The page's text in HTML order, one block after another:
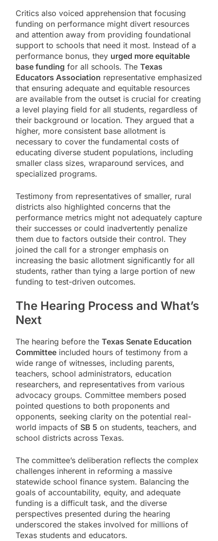
Critics also voiced apprehension that focusing
funding on performance might divert resources
and attention away from providing foundational
support to schools that need it most. Instead of a
performance bonus, they urged more equitable
base funding for all schools. The Texas
Educators Association representative emphasized
that ensuring adequate and equitable resources
are available from the outset is crucial for creating
a level playing field for all students, regardless of
their background or location. They argued that a
higher, more consistent base allotment is
necessary to cover the fundamental costs of
educating diverse student populations, including
smaller class sizes, wraparound services, and
specialized programs.
Testimony from representatives of smaller, rural
districts also highlighted concerns that the
performance metrics might not adequately capture
their successes or could inadvertently penalize
them due to factors outside their control. They
joined the call for a stronger emphasis on
increasing the basic allotment significantly for all
students, rather than tying a large portion of new
funding to test-driven outcomes.
The Hearing Process and What’s
Next
The hearing before the Texas Senate Education
Committee included hours of testimony from a
wide range of witnesses, including parents,
teachers, school administrators, education
researchers, and representatives from various
advocacy groups. Committee members posed
pointed questions to both proponents and
opponents, seeking clarity on the potential real-
world impacts of SB 5 on students, teachers, and
school districts across Texas.
The committee’s deliberation reflects the complex
challenges inherent in reforming a massive
statewide school finance system. Balancing the
goals of accountability, equity, and adequate
funding is a difficult task, and the diverse
perspectives presented during the hearing
underscored the stakes involved for millions of
Texas students and educators.